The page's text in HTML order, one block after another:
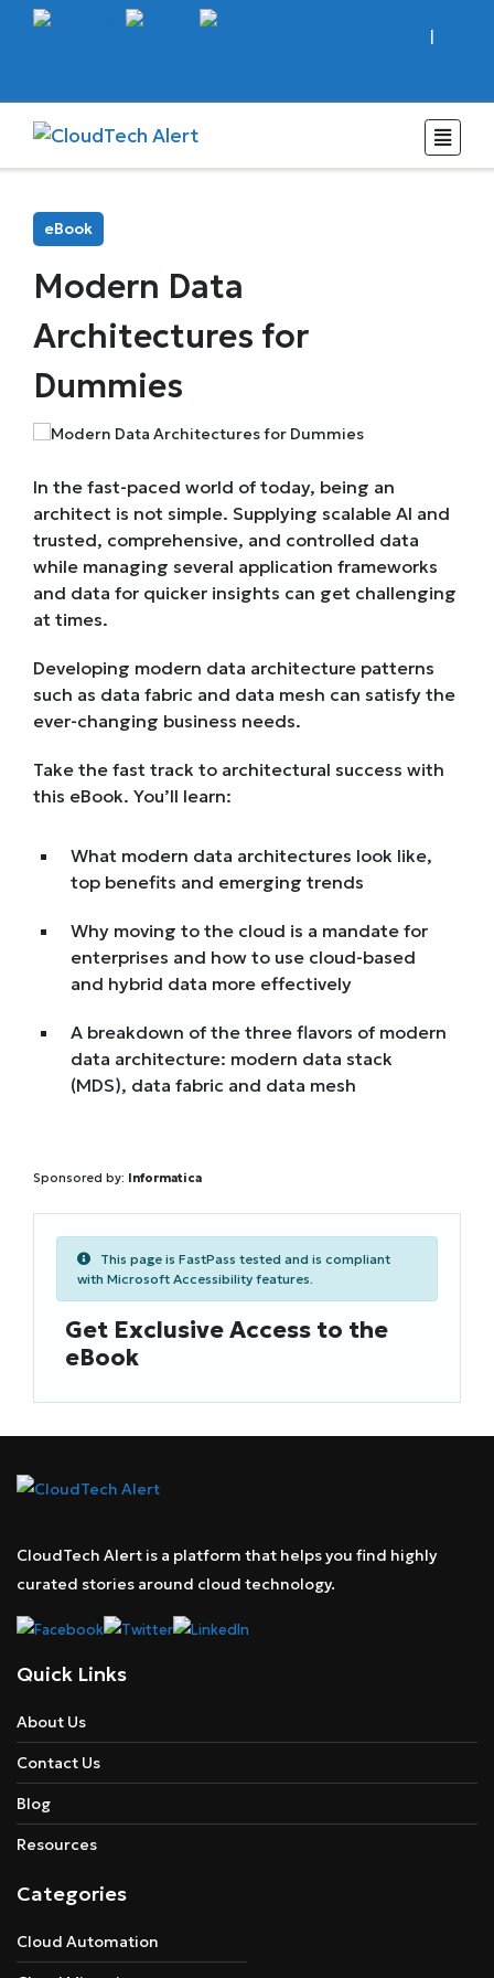
|
eBook
Modern Data
Architectures for
Dummies
In the fast-paced world of today, being an
architect is not simple. Supplying scalable AI and
trusted, comprehensive, and controlled data
while managing several application frameworks
and data for quicker insights can get challenging
at times.
Developing modern data architecture patterns
such as data fabric and data mesh can satisfy the
ever-changing business needs.
Take the fast track to architectural success with
this eBook. You’ll learn:
What modern data architectures look like,
top benefits and emerging trends
Why moving to the cloud is a mandate for
enterprises and how to use cloud-based
and hybrid data more effectively
A breakdown of the three flavors of modern
data architecture: modern data stack
(MDS), data fabric and data mesh
Sponsored by: Informatica
This page is FastPass tested and is compliant
with Microsoft Accessibility features.
Get Exclusive Access to the
eBook
CloudTech Alert is a platform that helps you find highly
curated stories around cloud technology.
Quick Links
About Us
Contact Us
Blog
Resources
Categories
Cloud Automation